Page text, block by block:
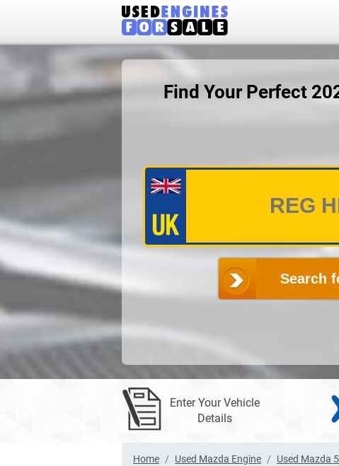
Find Your Perfect
Search
Enter Your Vehicle
Details
Home Used Mazda Engine Used Mazda